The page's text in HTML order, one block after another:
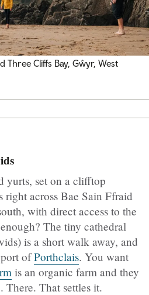
Three Cliffs Bay, Gŵyr, West
yurts, set on a clifftop
across Bae Sain Ffraid
with direct access to the
The tiny cathedral
is a short walk away, and
ofPorthclais. You want
is an organic farm and they
There. That settles it.